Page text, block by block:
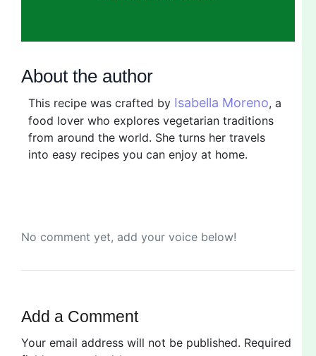
About the author
This recipe was crafted by Isabella Moreno, a
food lover who explores vegetarian traditions
from around the world. She turns her travels
into easy recipes you can enjoy at home.
No comment yet, add your voice below!
Add a Comment
Your email address will not be published. Required